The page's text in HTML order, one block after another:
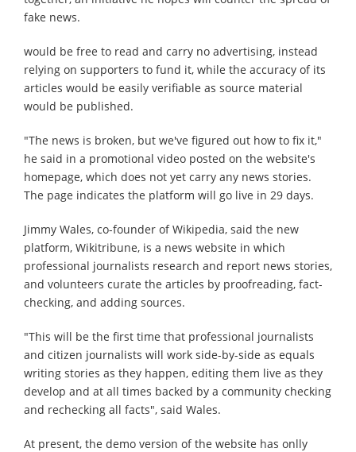
fake news.
would be free to read and carry no advertising, instead
relying on supporters to fund it, while the accuracy of its
articles would be easily verifiable as source material
would be published.
"The news is broken, but we've figured out how to fix it,"
he said in a promotional video posted on the website's
homepage, which does not yet carry any news stories.
The page indicates the platform will go live in 29 days.
Jimmy Wales, co-founder of Wikipedia, said the new
platform, Wikitribune, is a news website in which
professional journalists research and report news stories,
and volunteers curate the articles by proofreading, fact-
checking, and adding sources.
"This will be the first time that professional journalists
and citizen journalists will work side-by-side as equals
writing stories as they happen, editing them live as they
develop and at all times backed by a community checking
and rechecking all facts", said Wales.
At present, the demo version of the website has onlly